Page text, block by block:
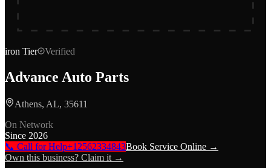
iron Tier Verified
Advance Auto Parts
Athens, AL, 35611
On Network
Since 2026
📞 Call for Help+12562334843Book Service Online →
Own this business? Claim it →